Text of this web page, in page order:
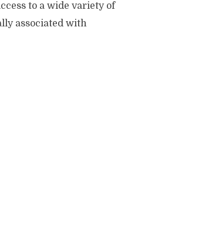
to a wide variety of
associated with